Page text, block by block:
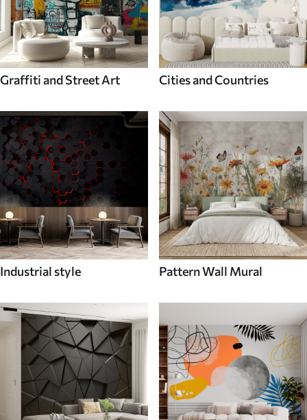
Graffiti and Street Art Cities and Countries
Industrial style Pattern Wall Mural